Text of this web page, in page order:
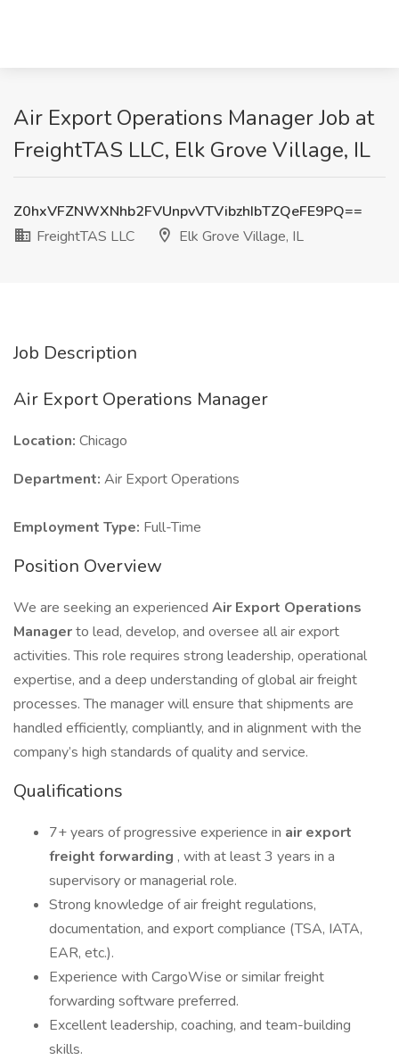
Air Export Operations Manager Job at
FreightTAS LLC, Elk Grove Village, IL
Z0hxVFZNWXNhb2FVUnpvVTVibzhIbTZQeFE9PQ==
FreightTAS LLC
Elk Grove Village, IL
Job Description
Air Export Operations Manager
Location: Chicago
Department: Air Export Operations
Employment Type: Full-Time
Position Overview
We are seeking an experienced Air Export Operations
Managerto lead, develop, and oversee all air export
activities. This role requires strong leadership, operational
expertise, and a deep understanding of global air freight
processes. The manager will ensure that shipments are
handled efficiently, compliantly, and in alignment with the
company’s high standards of quality and service.
Qualifications
7+ years of progressive experience in air export
freight forwarding , with at least 3 years in a
supervisory or managerial role.
Strong knowledge of air freight regulations,
documentation, and export compliance (TSA, IATA,
EAR, etc.).
Experience with CargoWise or similar freight
forwarding software preferred.
Excellent leadership, coaching, and team-building
skills.